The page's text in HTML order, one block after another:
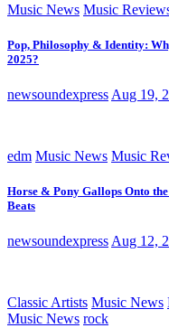
Music News Music
Pop, Philosophy & Identity:
2025?
newsoundexpress Aug 19,
edm Music News Music
Horse & Pony Gallops Onto
Beats
newsoundexpress Aug 12,
Classic Artists Music News
Music News rock